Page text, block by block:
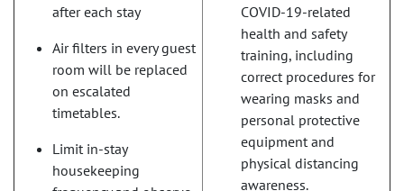
after each stay
Air filters in every guest
room will be replaced
on escalated
timetables.
Limit in-stay
housekeeping
COVID-19-related
health and safety
training, including
correct procedures for
wearing masks and
personal protective
equipment and
physical distancing
awareness.